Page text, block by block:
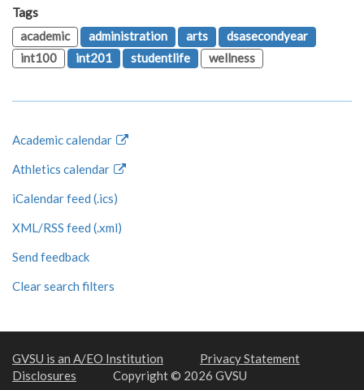
Tags
academic
administration arts
dsasecondyear
int100
int201 studentlife wellness
Academic calendar
Athletics calendar
iCalendar feed (.ics)
XML/RSS feed (.xml)
Send feedback
Clear search filters
GVSU is an A/EO Institution
Privacy Statement
Disclosures
Copyright © 2026 GVSU